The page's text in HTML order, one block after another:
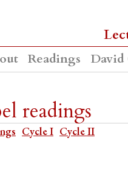
Readings David
readings
Cycle I Cycle II